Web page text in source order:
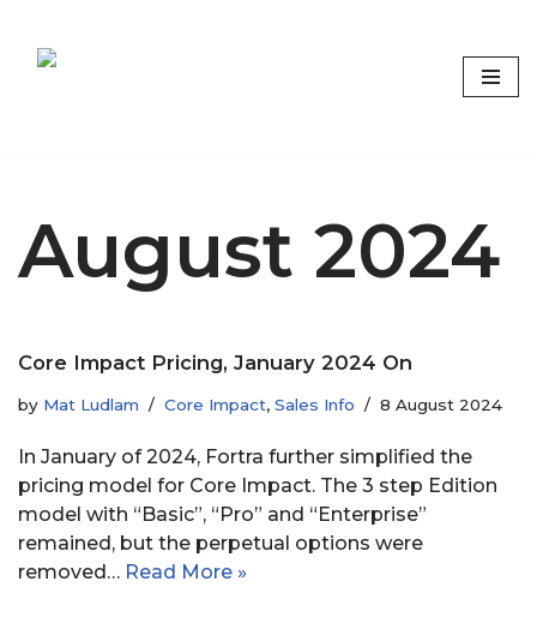
Skip
August 2024
Core Impact Pricing, January 2024 On
by Mat Ludlam Core Impact, Sales Info 8 August 2024
In January of 2024, Fortra further simplified the
pricing model for Core Impact. The 3 step Edition
model with “Basic”, “Pro” and “Enterprise”
remained, but the perpetual options were
removed… Read More »